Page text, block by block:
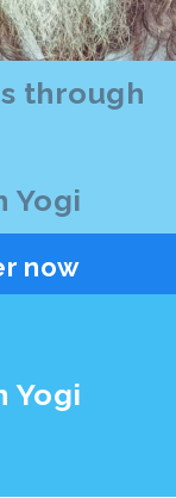
through
Yogi
now
Yogi